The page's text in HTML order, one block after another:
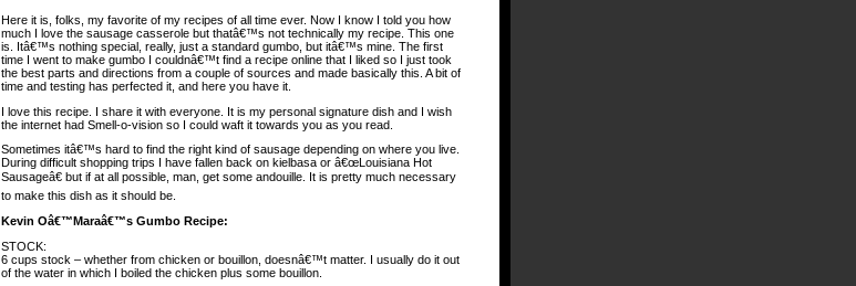
Here it is, folks, my favorite of my recipes of all time ever. Now I know I told you how
much I love the sausage casserole but thatâ€™s not technically my recipe. This one
is. Itâ€™s nothing special, really, just a standard gumbo, but itâ€™s mine. The first
time I went to make gumbo I couldnâ€™t find a recipe online that I liked so I just took
the best parts and directions from a couple of sources and made basically this. A bit of
time and testing has perfected it, and here you have it.
I love this recipe. I share it with everyone. It is my personal signature dish and I wish
the internet had Smell-o-vision so I could waft it towards you as you read.
Sometimes itâ€™s hard to find the right kind of sausage depending on where you live.
During difficult shopping trips I have fallen back on kielbasa or â€œLouisiana Hot
Sausageâ€ but if at all possible, man, get some andouille. It is pretty much necessary
to make this dish as it should be.
Kevin Oâ€™Maraâ€™s Gumbo Recipe:
STOCK:
6 cups stock – whether from chicken or bouillon, doesnâ€™t matter. I usually do it out
of the water in which I boiled the chicken plus some bouillon.